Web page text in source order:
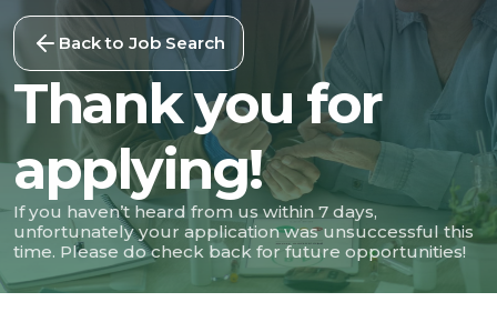
Back to Job Search
Thank you for
applying!
If you haven’t heard from us within 7 days,
unfortunately your application was unsuccessful this
time. Please do check back for future opportunities!